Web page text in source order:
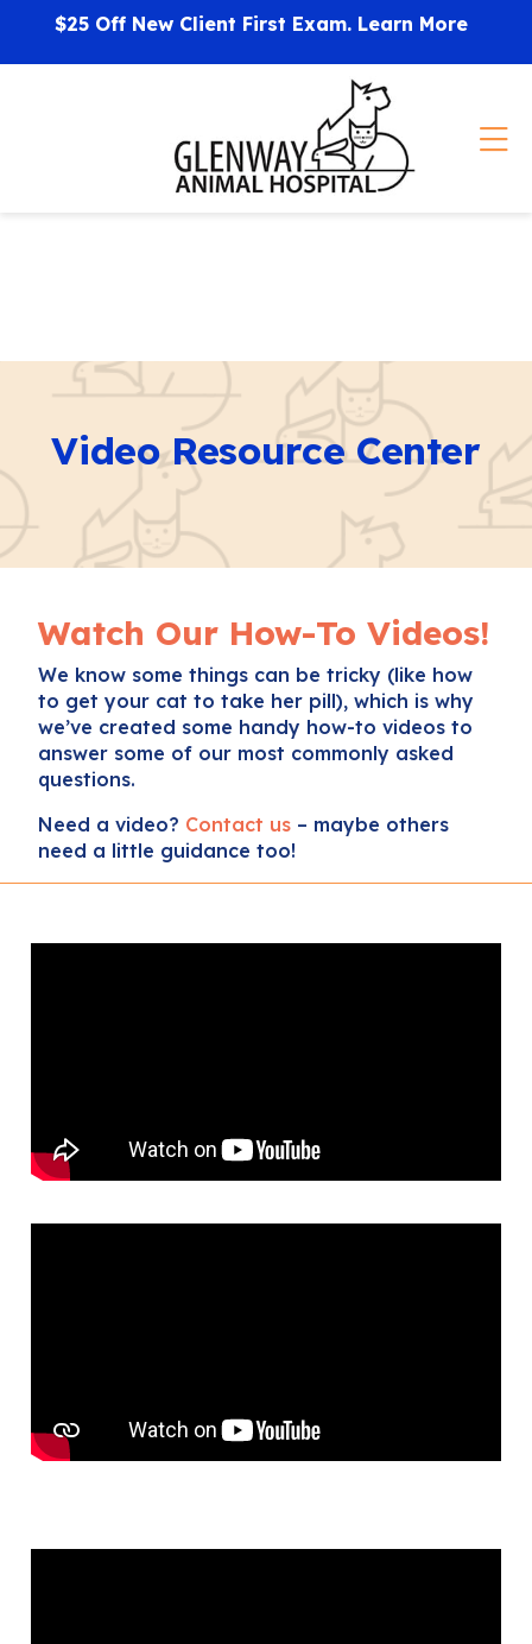
Skip to content
$25 Off New Client First Exam. Learn More
Video Resource Center
Watch Our How-To Videos!
We know some things can be tricky (like how
to get your cat to take her pill), which is why
we’ve created some handy how-to videos to
answer some of our most commonly asked
questions.
Need a video? Contact us – maybe others
need a little guidance too!